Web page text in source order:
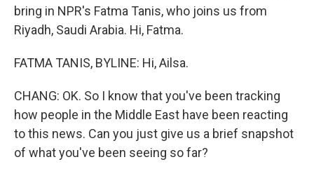
bring in NPR's Fatma Tanis, who joins us from
Riyadh, Saudi Arabia. Hi, Fatma.
FATMA TANIS, BYLINE: Hi, Ailsa.
CHANG: OK. So I know that you've been tracking
how people in the Middle East have been reacting
to this news. Can you just give us a brief snapshot
of what you've been seeing so far?